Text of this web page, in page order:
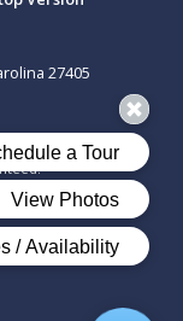
27405